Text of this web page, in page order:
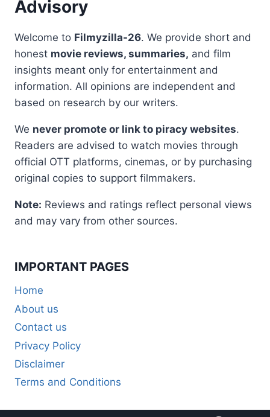
Advisory
Welcome to Filmyzilla-26. We provide short and
honest movie reviews, summaries, and film
insights meant only for entertainment and
information. All opinions are independent and
based on research by our writers.
We never promote or link to piracy websites.
Readers are advised to watch movies through
official OTT platforms, cinemas, or by purchasing
original copies to support filmmakers.
Note: Reviews and ratings reflect personal views
and may vary from other sources.
IMPORTANT PAGES
Home
About us
Contact us
Privacy Policy
Disclaimer
Terms and Conditions